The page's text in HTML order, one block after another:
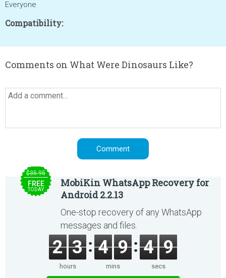
Everyone
Compatibility:
Comments on What Were Dinosaurs Like?
$35.95
FREE
TODAY
MobiKin WhatsApp Recovery for
Android 2.2.13
One-stop recovery of any WhatsApp
messages and files.
2 3
hours
4 9
mins
4 9
secs